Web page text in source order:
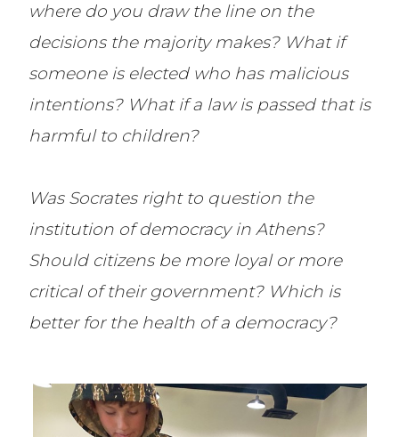
where do you draw the line on the
decisions the majority makes? What if
someone is elected who has malicious
intentions? What if a law is passed that is
harmful to children?
Was Socrates right to question the
institution of democracy in Athens?
Should citizens be more loyal or more
critical of their government? Which is
better for the health of a democracy?